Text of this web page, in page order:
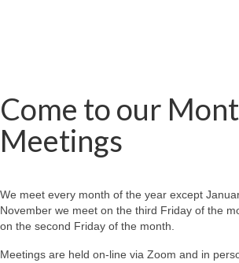
Come to our
Meetings
We meet every month of the year except
November we meet on the third Friday of the
on the second Friday of the month.
Meetings are held on-line via Zoom and in